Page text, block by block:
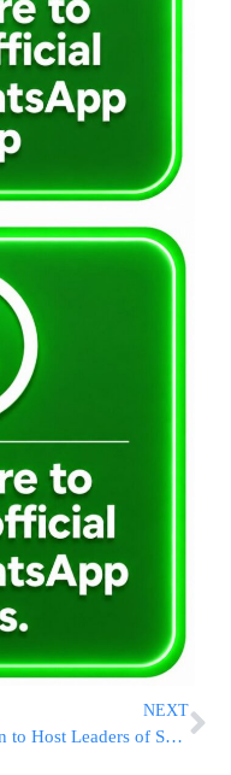
NEXT
Biden to Host Leaders of Sweden, Finland Amid NATO Bids